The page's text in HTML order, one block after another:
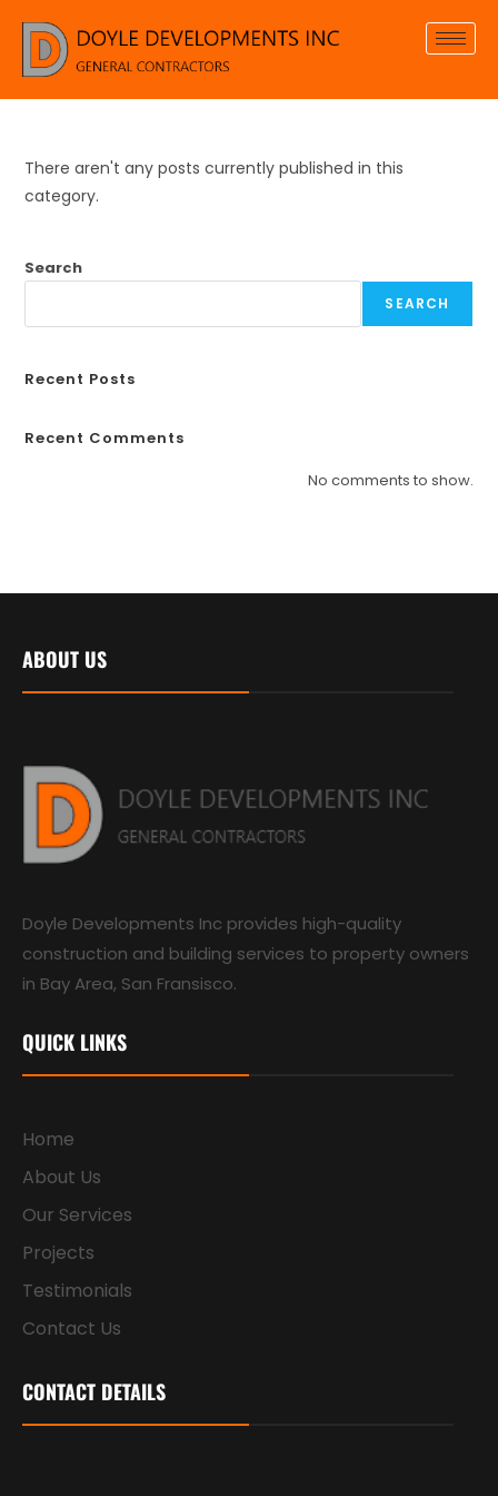
There aren't any posts currently published in this
category.
Search
SEARCH
Recent Posts
Recent Comments
No comments to show.
ABOUT US
Doyle Developments Inc provides high-quality
construction and building services to property owners
in Bay Area, San Fransisco.
QUICK LINKS
Home
About Us
Our Services
Projects
Testimonials
Contact Us
CONTACT DETAILS